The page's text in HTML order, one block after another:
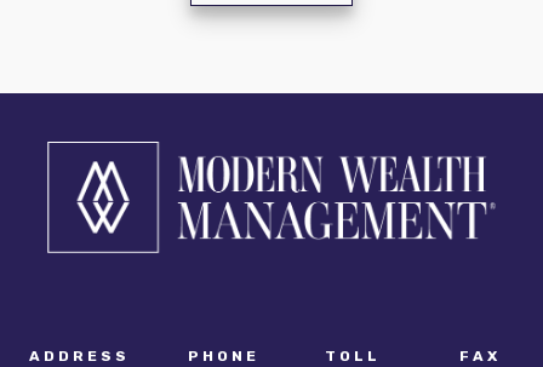
ADDRESS PHONE
TOLL
FAX